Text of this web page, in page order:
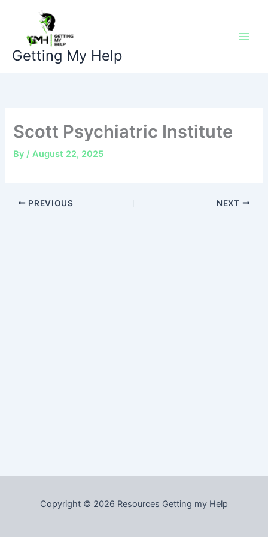
content
Getting My Help
Scott Psychiatric Institute
By/August 22, 2025
PREVIOUS NEXT
Copyright © 2026 Resources Getting my Help